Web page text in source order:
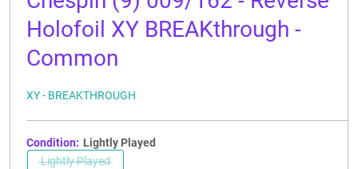
Holofoil XY BREAKthrough -
Common
XY - BREAKTHROUGH
Condition: Lightly Played
Lightly Played